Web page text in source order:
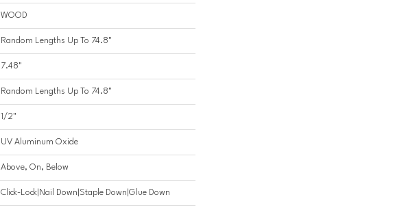
WOOD
Random Lengths Up To 74.8"
7.48"
Random Lengths Up To 74.8"
1/2"
UV Aluminum Oxide
Above, On, Below
Click-Lock|Nail Down|Staple Down|Glue Down